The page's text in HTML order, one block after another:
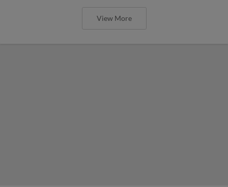
View More